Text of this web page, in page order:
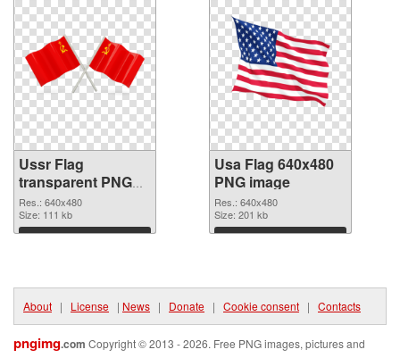
Ussr Flag
transparent PNG
graphic
Res.: 640x480
Size: 111 kb
Download
Usa Flag 640x480
PNG image
Res.: 640x480
Size: 201 kb
Download
About | License | News | Donate | Cookie consent | Contacts
pngimg.com Copyright © 2013 - 2026. Free PNG images, pictures and